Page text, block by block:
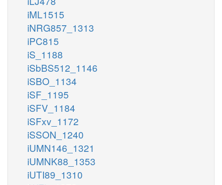
iML1515
iNRG857_1313
iPC815
iS_1188
iSbBS512_1146
iSBO_1134
iSF_1195
iSFV_1184
iSFxv_1172
iSSON_1240
iUMN146_1321
iUMNK88_1353
iUTI89_1310